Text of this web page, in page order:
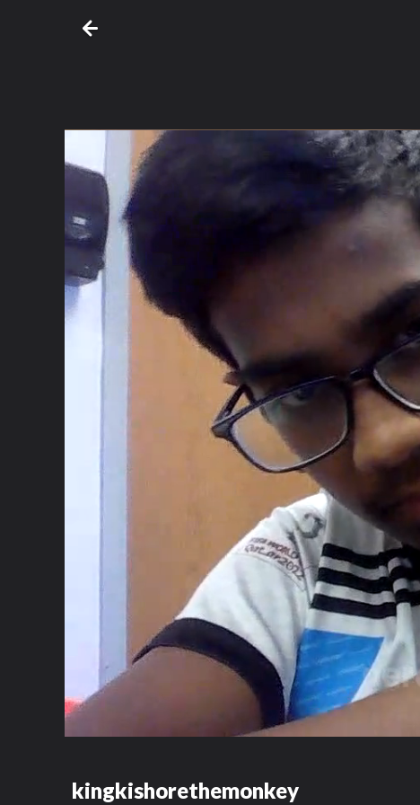
kingkishorethemonkey